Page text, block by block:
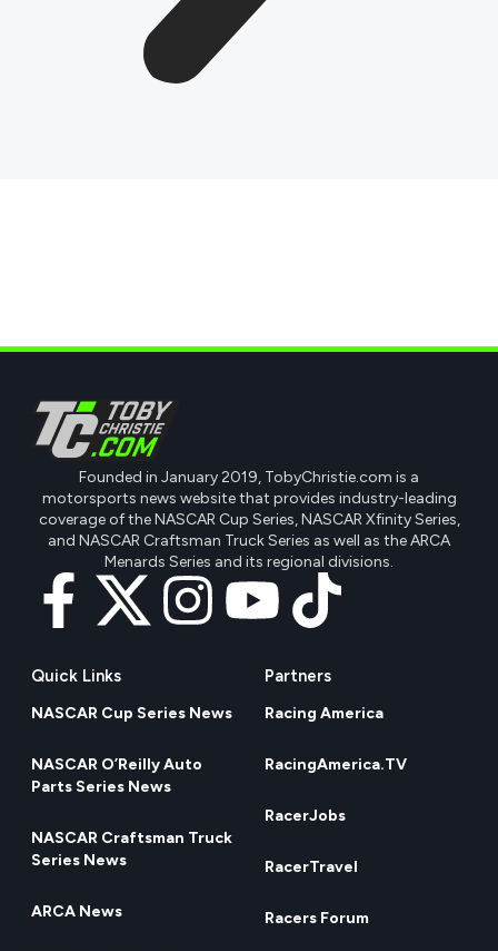
Founded in January 2019, TobyChristie.com is a
motorsports news website that provides industry-leading
coverage of the NASCAR Cup Series, NASCAR Xfinity Series,
and NASCAR Craftsman Truck Series as well as the ARCA
Menards Series and its regional divisions.
Quick Links
NASCAR Cup Series News
NASCAR O’Reilly Auto
Parts Series News
NASCAR Craftsman Truck
Series News
ARCA News
Partners
Racing America
RacingAmerica.TV
RacerJobs
RacerTravel
Racers Forum